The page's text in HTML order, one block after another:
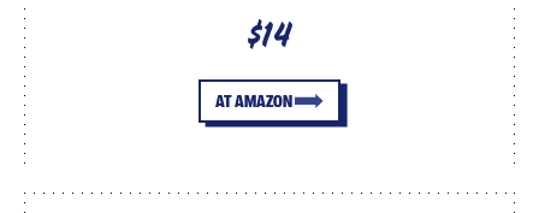
$14
AT AMAZON